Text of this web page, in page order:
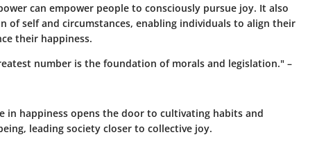
can empower people to consciously pursue joy. It also
of self and circumstances, enabling individuals to align their
their happiness.
number is the foundation of morals and legislation." –
in happiness opens the door to cultivating habits and
leading society closer to collective joy.